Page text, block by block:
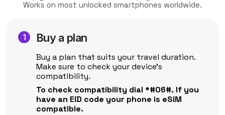
Works on most unlocked smartphones worldwide.
Buy a plan
Buy a plan that suits your travel duration.
Make sure to check your device's
compatibility.
To check compatibility dial *#06#. If you
have an EID code your phone is eSIM
compatible.